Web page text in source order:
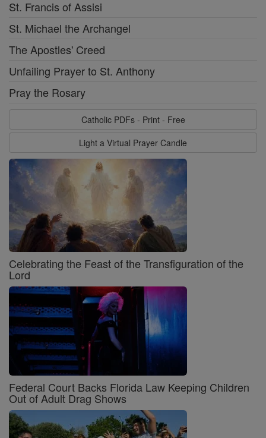
St. Francis of Assisi
St. Michael the Archangel
The Apostles' Creed
Unfailing Prayer to St. Anthony
Pray the Rosary
Catholic PDFs - Print - Free
Light a Virtual Prayer Candle
Celebrating the Feast of the Transfiguration of the
Lord
Federal Court Backs Florida Law Keeping Children
Out of Adult Drag Shows